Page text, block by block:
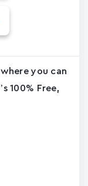
you can
100% Free,